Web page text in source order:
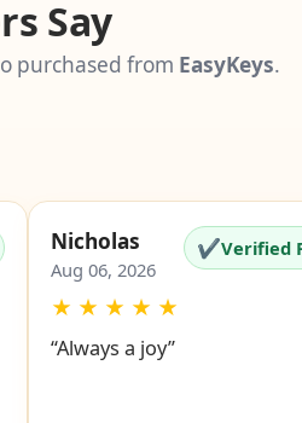
Say
purchased from EasyKeys.
Nicholas
Aug 06, 2026
✔Verified
★ ★ ★ ★ ★
“Always a joy”